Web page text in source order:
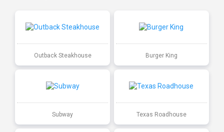
Outback Steakhouse Burger King
Subway Texas Roadhouse